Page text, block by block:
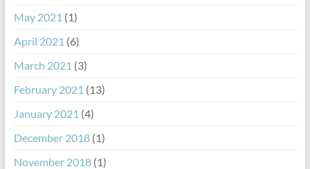
May 2021 (1)
April 2021 (6)
March 2021 (3)
February 2021 (13)
January 2021 (4)
December 2018(1)
November 2018(1)